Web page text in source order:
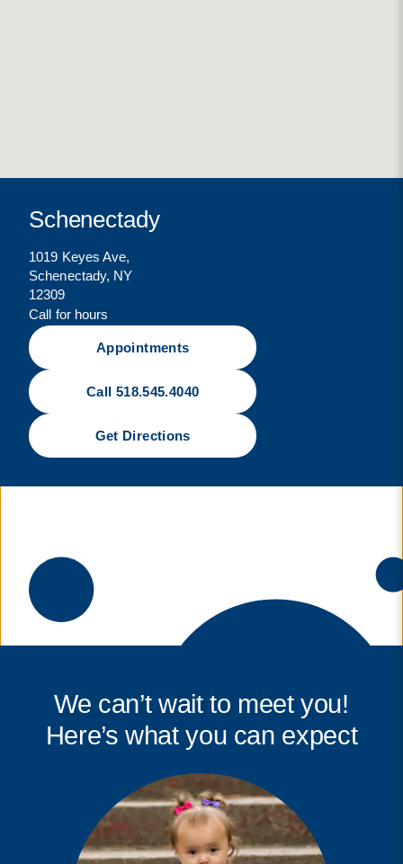
Schenectady
1019 Keyes Ave,
Schenectady, NY
12309
Call for hours
Appointments
Call 518.545.4040
Get Directions
We can’t wait to meet you!
Here’s what you can expect